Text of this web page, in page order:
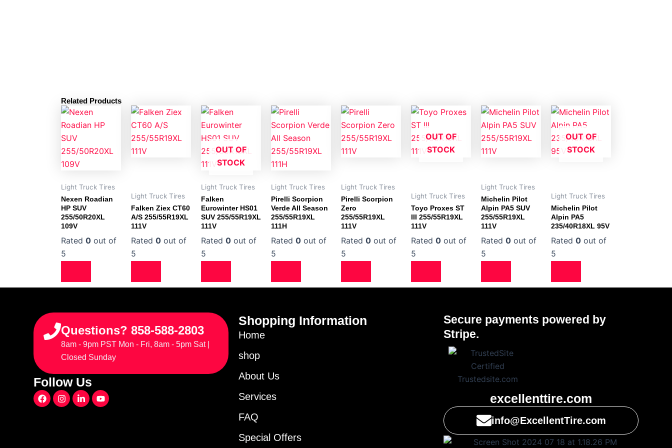
Related Products
Light Truck Tires
Nexen Roadian
HP SUV
255/50R20XL
109V
Rated 0 out of
5
Light Truck Tires
Falken Ziex CT60
A/S 255/55R19XL
111V
Rated 0 out of
5
OUT OF
STOCK
Light Truck Tires
Falken
Eurowinter HS01
SUV 255/55R19XL
111V
Rated 0 out of
5
Light Truck Tires
Pirelli Scorpion
Verde All Season
255/55R19XL
111H
Rated 0 out of
5
Light Truck Tires
Pirelli Scorpion
Zero
255/55R19XL
111V
Rated 0 out of
5
OUT OF
STOCK
Light Truck Tires
Toyo Proxes ST
III 255/55R19XL
111V
Rated 0 out of
5
Light Truck Tires
Michelin Pilot
Alpin PA5 SUV
255/55R19XL
111V
Rated 0 out of
5
OUT OF
STOCK
Light Truck Tires
Michelin Pilot
Alpin PA5
235/40R18XL 95V
Rated 0 out of
5
Questions? 858-588-2803
8am - 9pm PST Mon - Fri, 8am - 5pm Sat |
Closed Sunday
Follow Us
F
a
I
n
L
i
Y
o
Shopping Information
Home
shop
About Us
Services
FAQ
Special Offers
Secure payments powered by
Stripe.
excellenttire.com
info@ExcellentTire.com